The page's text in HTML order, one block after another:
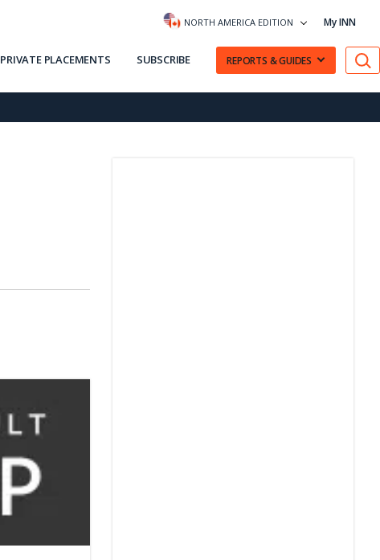
NORTH AMERICA EDITION My INN
PRIVATE PLACEMENTS SUBSCRIBE REPORTS & GUIDES